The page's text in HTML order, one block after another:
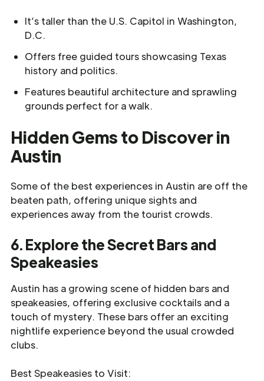
It’s taller than the U.S. Capitol in Washington,
D.C.
Offers free guided tours showcasing Texas
history and politics.
Features beautiful architecture and sprawling
grounds perfect for a walk.
Hidden Gems to Discover in
Austin
Some of the best experiences in Austin are off the
beaten path, offering unique sights and
experiences away from the tourist crowds.
6. Explore the Secret Bars and
Speakeasies
Austin has a growing scene of hidden bars and
speakeasies, offering exclusive cocktails and a
touch of mystery. These bars offer an exciting
nightlife experience beyond the usual crowded
clubs.
Best Speakeasies to Visit: